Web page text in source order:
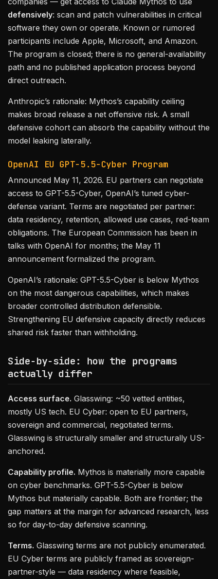
defensively: scan and patch vulnerabilities in critical
software they own or operate. Known or rumored
participants include Apple, Microsoft, and Amazon.
The program is closed; there is no general-availability
path and no published application process beyond
direct outreach.
Anthropic’s rationale: Mythos’s capability ceiling
makes broad release a net offensive risk. A small
defensive cohort can absorb the capability without the
model leaking laterally.
OpenAI EU GPT-5.5-Cyber Program
Announced May 11, 2026. EU partners can negotiate
access to GPT-5.5-Cyber, OpenAI’s tuned cyber-
defense variant. Terms are negotiated per partner:
data residency, retention, allowed use cases, red-team
obligations. The European Commission has been in
talks with OpenAI for months; the May 11
announcement formalized the program.
OpenAI’s rationale: GPT-5.5-Cyber is below Mythos
on the most dangerous capabilities, which makes
broader controlled distribution defensible.
Strengthening EU defensive capacity directly reduces
shared risk faster than withholding.
Side-by-side: how the programs
actually differ
Access surface. Glasswing: ~50 vetted entities,
mostly US tech. EU Cyber: open to EU partners,
sovereign and commercial, negotiated terms.
Glasswing is structurally smaller and structurally US-
anchored.
Capability profile. Mythos is materially more capable
on cyber benchmarks. GPT-5.5-Cyber is below
Mythos but materially capable. Both are frontier; the
gap matters at the margin for advanced research, less
so for day-to-day defensive scanning.
Terms. Glasswing terms are not publicly enumerated.
EU Cyber terms are publicly framed as sovereign-
partner-style — data residency where feasible,